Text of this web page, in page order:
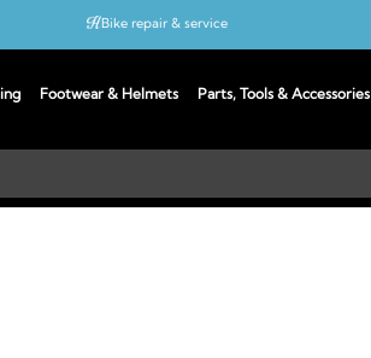
Footwear & Helmets Parts, Tools & Accessories
Bike repair & service